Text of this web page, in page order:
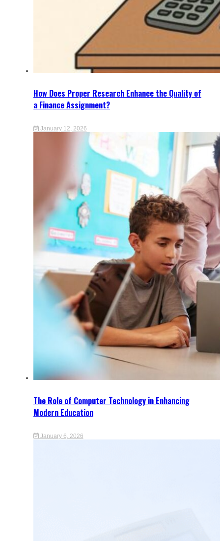
How Does Proper Research Enhance the Quality of
a Finance Assignment?
January 12, 2026
The Role of Computer Technology in Enhancing
Modern Education
January 6, 2026